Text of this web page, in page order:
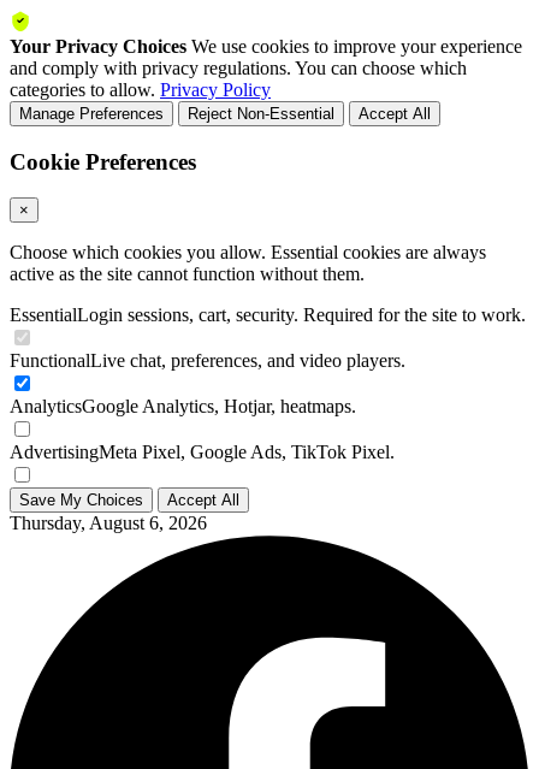
Your Privacy Choices We use cookies to improve your experience
and comply with privacy regulations. You can choose which
categories to allow. Privacy Policy
Manage Preferences Reject Non-Essential Accept All
Cookie Preferences
×
Choose which cookies you allow. Essential cookies are always
active as the site cannot function without them.
EssentialLogin sessions, cart, security. Required for the site to work.
FunctionalLive chat, preferences, and video players.
AnalyticsGoogle Analytics, Hotjar, heatmaps.
AdvertisingMeta Pixel, Google Ads, TikTok Pixel.
Save My Choices Accept All
Thursday, August 6, 2026